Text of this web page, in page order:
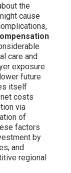
the
cause
care and
exposure
future
itself
costs
via
of
factors
by
and
regional